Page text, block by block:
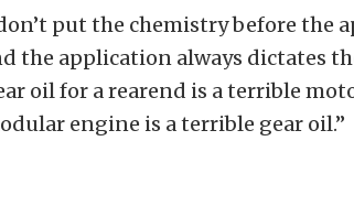
put the chemistry before the
the application always dictates
oil for a rearend is a terrible
engine is a terrible gear oil.”